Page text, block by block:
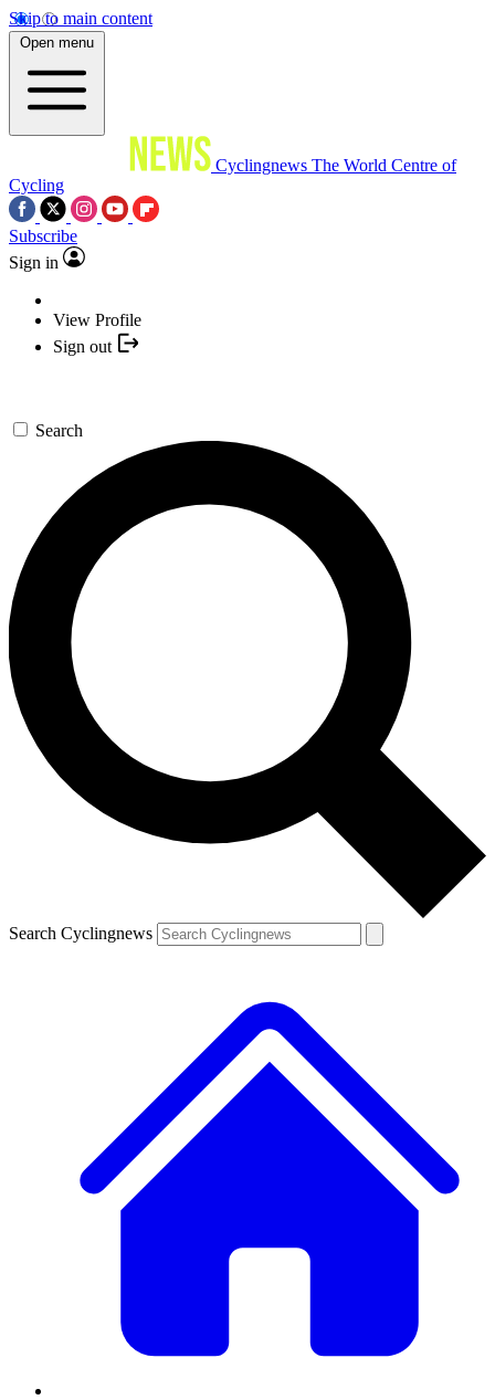
Skip to main content
Open menu
Cyclingnews The World Centre of
Cycling
Subscribe
Sign in
View Profile
Sign out
Search
Search Cyclingnews